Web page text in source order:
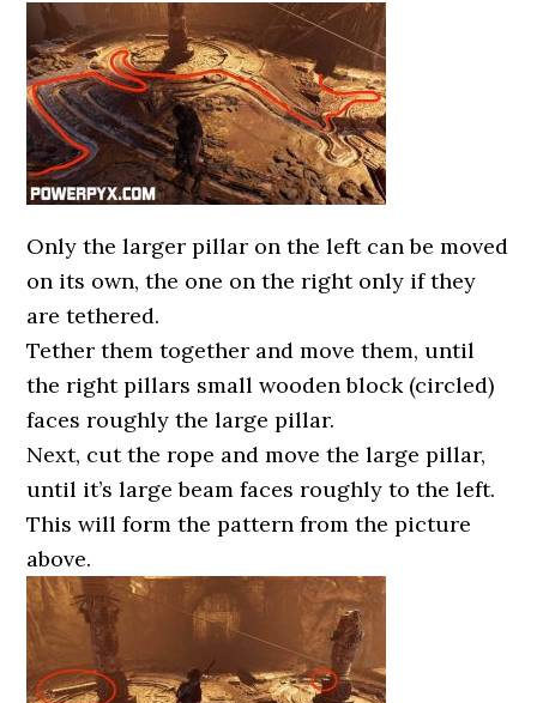
Only the larger pillar on the left can be moved
on its own, the one on the right only if they
are tethered.
Tether them together and move them, until
the right pillars small wooden block (circled)
faces roughly the large pillar.
Next, cut the rope and move the large pillar,
until it’s large beam faces roughly to the left.
This will form the pattern from the picture
above.